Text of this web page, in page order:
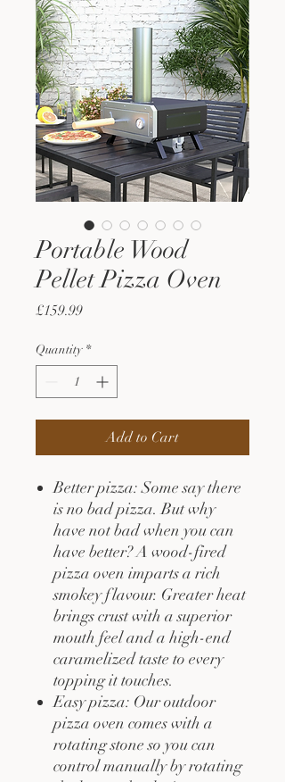
Portable Wood
Pellet Pizza Oven
£159.99Price
Quantity *
Add to Cart
Better pizza: Some say there
is no bad pizza. But why
have not bad when you can
have better? A wood-fired
pizza oven imparts a rich
smokey flavour. Greater heat
brings crust with a superior
mouth feel and a high-end
caramelized taste to every
topping it touches.
Easy pizza: Our outdoor
pizza oven comes with a
rotating stone so you can
control manually by rotating